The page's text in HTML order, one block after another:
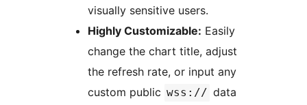
visually sensitive users.
Highly Customizable: Easily
change the chart title, adjust
the refresh rate, or input any
custom public wss:// data